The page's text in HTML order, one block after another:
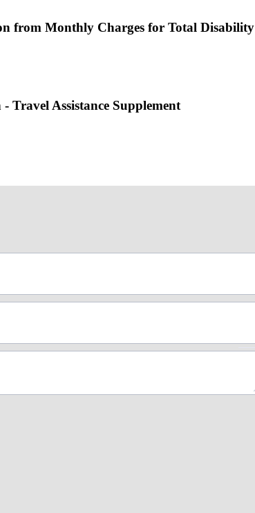
from Monthly Charges for Total Disability
Travel Assistance Supplement